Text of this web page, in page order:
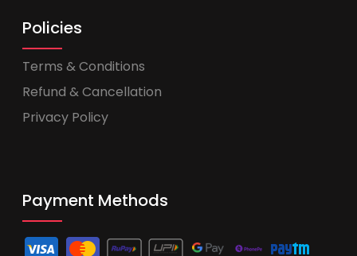
Policies
Terms & Conditions
Refund & Cancellation
Privacy Policy
Payment Methods